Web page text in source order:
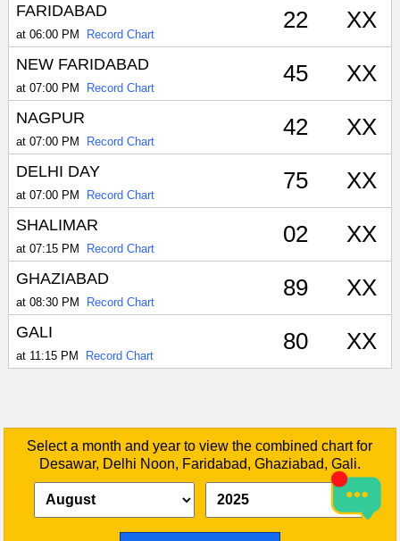
FARIDABAD
at 06:00 PM Record Chart
22 XX
NEW FARIDABAD
at 07:00 PM Record Chart
45 XX
NAGPUR
at 07:00 PM Record Chart
42 XX
DELHI DAY
at 07:00 PM Record Chart
75 XX
SHALIMAR
at 07:15 PM Record Chart
02 XX
GHAZIABAD
at 08:30 PM Record Chart
89 XX
GALI
at 11:15 PM Record Chart
80 XX
Select a month and year to view the combined chart for
Desawar, Delhi Noon, Faridabad, Ghaziabad, Gali.